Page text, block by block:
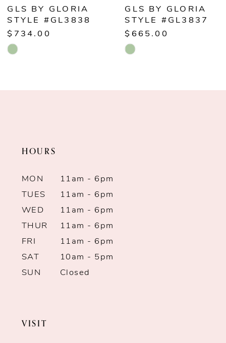
7
8
GLS BY GLORIA
STYLE #GL3838
$734.00
Skip
GLS BY GLORIA
STYLE #GL3837
$665.00
Skip
HOURS
MON
11am - 6pm
TUES
11am - 6pm
WED
11am - 6pm
THUR
11am - 6pm
FRI
11am - 6pm
SAT
10am - 5pm
SUN
Closed
VISIT